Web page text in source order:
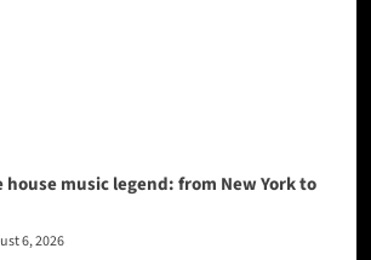
music legend: from New York to
6, 2026